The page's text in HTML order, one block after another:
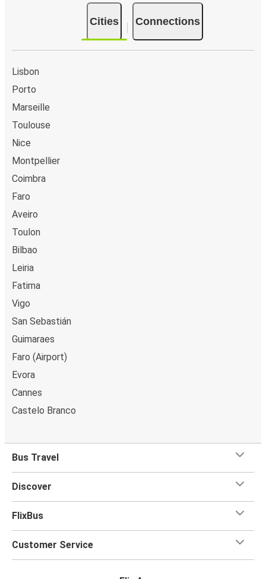
Cities Connections
Lisbon
Porto
Marseille
Toulouse
Nice
Montpellier
Coimbra
Faro
Aveiro
Toulon
Bilbao
Leiria
Fatima
Vigo
San Sebastián
Guimaraes
Faro (Airport)
Evora
Cannes
Castelo Branco
Bus Travel
Discover
FlixBus
Customer Service